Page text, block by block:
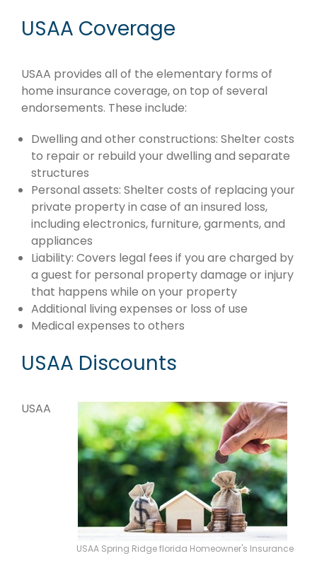
USAA Coverage
USAA provides all of the elementary forms of
home insurance coverage, on top of several
endorsements. These include:
Dwelling and other constructions: Shelter costs
to repair or rebuild your dwelling and separate
structures
Personal assets: Shelter costs of replacing your
private property in case of an insured loss,
including electronics, furniture, garments, and
appliances
Liability: Covers legal fees if you are charged by
a guest for personal property damage or injury
that happens while on your property
Additional living expenses or loss of use
Medical expenses to others
USAA Discounts
USAA Spring Ridge florida Homeowner's Insurance
USAA